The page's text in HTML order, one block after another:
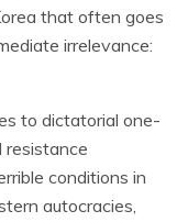
that often goes
irrelevance:
to dictatorial one-
resistance
conditions in
autocracies,